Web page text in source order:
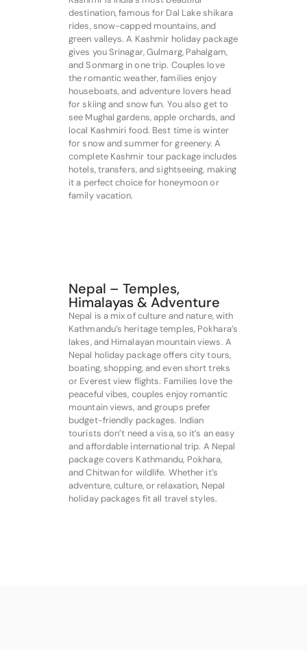
destination, famous for Dal Lake shikara
rides, snow-capped mountains, and
green valleys. A Kashmir holiday package
gives you Srinagar, Gulmarg, Pahalgam,
and Sonmarg in one trip. Couples love
the romantic weather, families enjoy
houseboats, and adventure lovers head
for skiing and snow fun. You also get to
see Mughal gardens, apple orchards, and
local Kashmiri food. Best time is winter
for snow and summer for greenery. A
complete Kashmir tour package includes
hotels, transfers, and sightseeing, making
it a perfect choice for honeymoon or
family vacation.
Nepal – Temples,
Himalayas & Adventure
Nepal is a mix of culture and nature, with
Kathmandu’s heritage temples, Pokhara’s
lakes, and Himalayan mountain views. A
Nepal holiday package offers city tours,
boating, shopping, and even short treks
or Everest view flights. Families love the
peaceful vibes, couples enjoy romantic
mountain views, and groups prefer
budget-friendly packages. Indian
tourists don’t need a visa, so it’s an easy
and affordable international trip. A Nepal
package covers Kathmandu, Pokhara,
and Chitwan for wildlife. Whether it’s
adventure, culture, or relaxation, Nepal
holiday packages fit all travel styles.